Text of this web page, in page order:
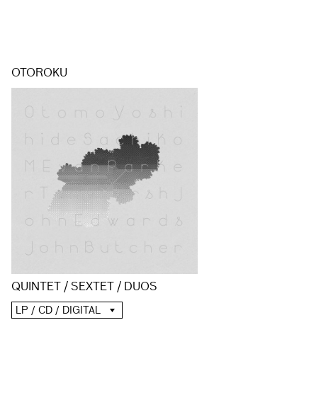
OTOROKU
QUINTET / SEXTET / DUOS
LP / CD / DIGITAL